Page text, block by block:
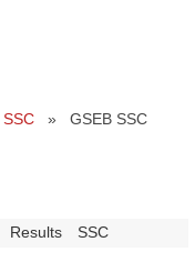
SSC » GSEB SSC
Results SSC